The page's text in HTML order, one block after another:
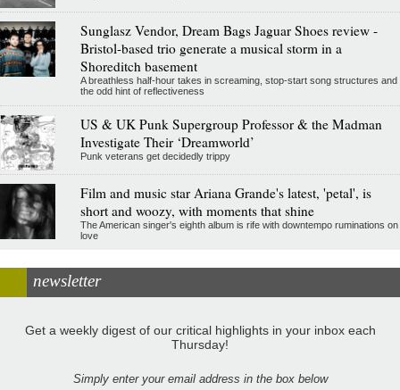
Sunglasz Vendor, Dream Bags Jaguar Shoes review -
Bristol-based trio generate a musical storm in a
Shoreditch basement
A breathless half-hour takes in screaming, stop-start song structures and
the odd hint of reflectiveness
US & UK Punk Supergroup Professor & the Madman
Investigate Their ‘Dreamworld’
Punk veterans get decidedly trippy
Film and music star Ariana Grande's latest, 'petal', is
short and woozy, with moments that shine
The American singer's eighth album is rife with downtempo ruminations on
love
newsletter
Get a weekly digest of our critical highlights in your inbox each
Thursday!
Simply enter your email address in the box below